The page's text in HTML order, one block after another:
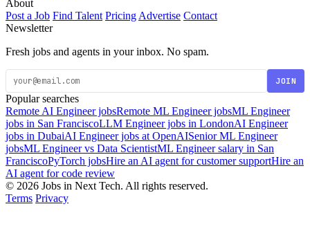
About
Post a Job Find Talent Pricing Advertise Contact
Newsletter
Fresh jobs and agents in your inbox. No spam.
JOIN
Popular searches
Remote AI Engineer jobsRemote ML Engineer jobsML Engineer
jobs in San FranciscoLLM Engineer jobs in LondonAI Engineer
jobs in DubaiAI Engineer jobs at OpenAISenior ML Engineer
jobsML Engineer vs Data ScientistML Engineer salary in San
FranciscoPyTorch jobsHire an AI agent for customer supportHire an
AI agent for code review
© 2026 Jobs in Next Tech. All rights reserved.
Terms Privacy